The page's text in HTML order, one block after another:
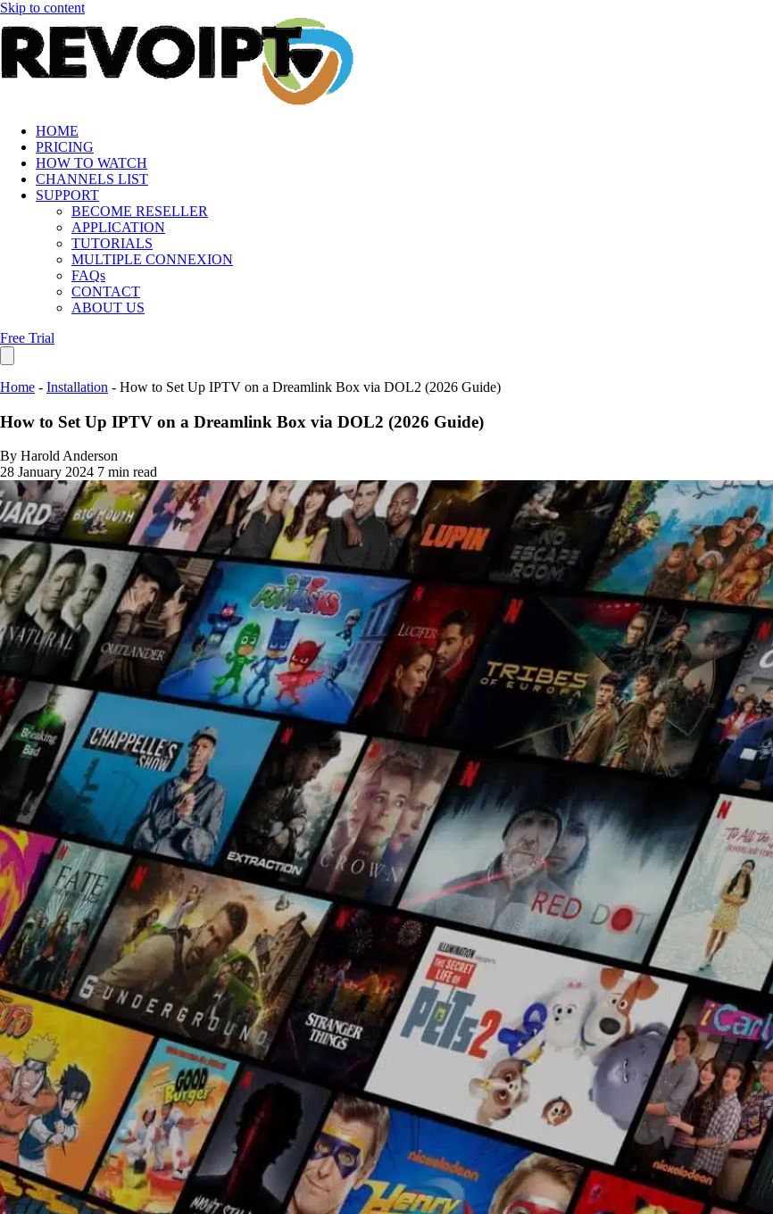
Skip to content
HOME
PRICING
HOW TO WATCH
CHANNELS LIST
SUPPORT
BECOME RESELLER
APPLICATION
TUTORIALS
MULTIPLE CONNEXION
FAQs
CONTACT
ABOUT US
Free Trial
Home - Installation - How to Set Up IPTV on a Dreamlink Box via DOL2 (2026 Guide)
How to Set Up IPTV on a Dreamlink Box via DOL2 (2026 Guide)
By Harold Anderson
28 January 2024 7 min read